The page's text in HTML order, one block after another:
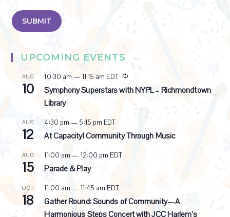
UPCOMING EVENTS
AUG
10
10:30 am — 11:15 am EDT
R
e
c
i
Symphony Superstars with NYPL – Richmondtown
Library
AUG
12
4:30 pm — 5:15 pm EDT
At Capacity! Community Through Music
AUG
15
11:00 am — 12:00 pm EDT
Parade & Play
OCT
18
11:00 am — 11:45 am EDT
Gather Round: Sounds of Community—A
Harmonious Steps Concert with JCC Harlem’s